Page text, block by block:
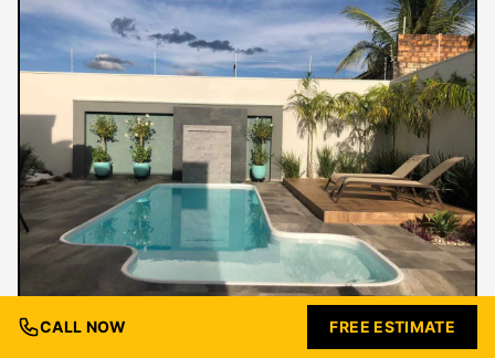
CALL NOW FREE ESTIMATE